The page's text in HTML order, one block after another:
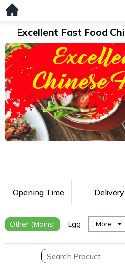
Excellent Fast Food
Opening Time
Other (Mains) Egg More